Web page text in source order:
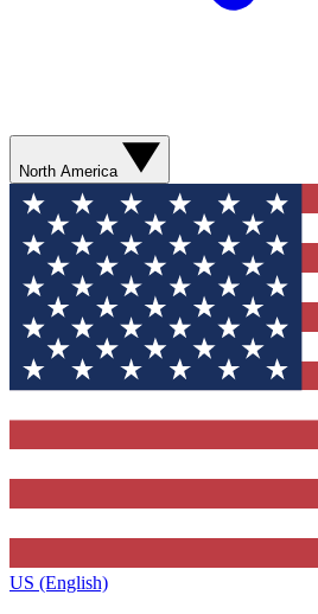
North America
US (English)